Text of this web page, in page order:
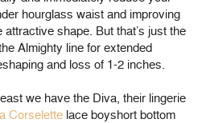
hourglass waist and improving
shape. But that’s just the
Almighty line for extended
and loss of 1-2 inches.
we have the Diva, their lingerie
Corselette lace boyshort bottom